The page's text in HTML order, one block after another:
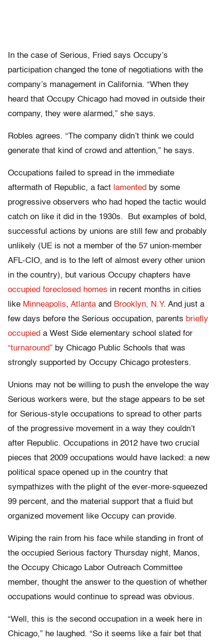
In the case of Serious, Fried says Occupy’s
participation changed the tone of negotiations with the
company’s management in California. “When they
heard that Occupy Chicago had moved in outside their
company, they were alarmed,” she says.
Robles agrees. “The company didn’t think we could
generate that kind of crowd and attention,” he says.
Occupations failed to spread in the immediate
aftermath of Republic, a fact lamented by some
progressive observers who had hoped the tactic would
catch on like it did in the 1930s. But examples of bold,
successful actions by unions are still few and probably
unlikely (UE is not a member of the 57 union-member
AFL-CIO, and is to the left of almost every other union
in the country), but various Occupy chapters have
occupied foreclosed homes in recent months in cities
like Minneapolis, Atlanta and Brooklyn, N.Y. And just a
few days before the Serious occupation, parents briefly
occupied a West Side elementary school slated for
“turnaround” by Chicago Public Schools that was
strongly supported by Occupy Chicago protesters.
Unions may not be willing to push the envelope the way
Serious workers were, but the stage appears to be set
for Serious-style occupations to spread to other parts
of the progressive movement in a way they couldn’t
after Republic. Occupations in 2012 have two crucial
pieces that 2009 occupations would have lacked: a new
political space opened up in the country that
sympathizes with the plight of the ever-more-squeezed
99 percent, and the material support that a fluid but
organized movement like Occupy can provide.
Wiping the rain from his face while standing in front of
the occupied Serious factory Thursday night, Manos,
the Occupy Chicago Labor Outreach Committee
member, thought the answer to the question of whether
occupations would continue to spread was obvious.
“Well, this is the second occupation in a week here in
Chicago,” he laughed. “So it seems like a fair bet that